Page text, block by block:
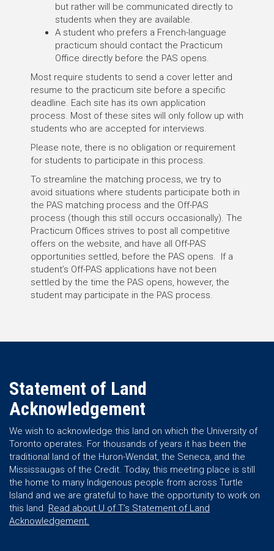
but rather will be communicated directly to
students when they are available.
A student who prefers a French-language
practicum should contact the Practicum
Office directly before the PAS opens.
Most require students to send a cover letter and
resume to the practicum site before a specific
deadline. Each site has its own application
process. Most of these sites will only follow up with
students who are accepted for interviews.
Please note, there is no obligation or requirement
for students to participate in this process.
To streamline the matching process, we try to
avoid situations where students participate both in
the PAS matching process and the Off-PAS
process (though this still occurs occasionally). The
Practicum Offices strives to post all competitive
offers on the website, and have all Off-PAS
opportunities settled, before the PAS opens. If a
student’s Off-PAS applications have not been
settled by the time the PAS opens, however, the
student may participate in the PAS process.
Statement of Land
Acknowledgement
We wish to acknowledge this land on which the University of
Toronto operates. For thousands of years it has been the
traditional land of the Huron-Wendat, the Seneca, and the
Mississaugas of the Credit. Today, this meeting place is still
the home to many Indigenous people from across Turtle
Island and we are grateful to have the opportunity to work on
this land. Read about U of T’s Statement of Land
Acknowledgement.